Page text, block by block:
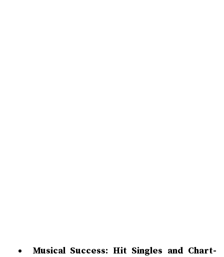
Musical Success: Hit Singles and Chart-